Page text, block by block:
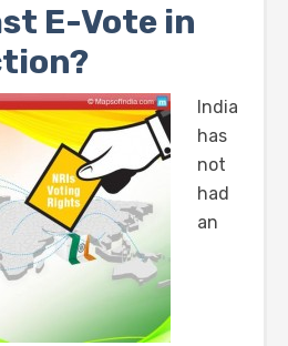
E-Vote in
India
has
not
had
an